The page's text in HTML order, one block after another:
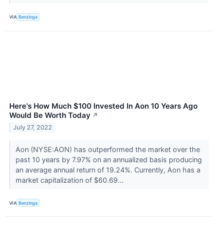
VIA Benzinga
Here's How Much $100 Invested In Aon 10 Years Ago
Would Be Worth Today ↗
July 27, 2022
Aon (NYSE:AON) has outperformed the market over the
past 10 years by 7.97% on an annualized basis producing
an average annual return of 19.24%. Currently, Aon has a
market capitalization of $60.69...
VIA Benzinga